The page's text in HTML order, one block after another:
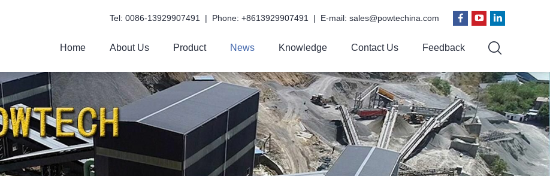
Home About Us Product News Knowledge Contact Us Feedback
Tel: 0086-13929907491 | Phone: +8613929907491 | E-mail: sales@powtechina.com